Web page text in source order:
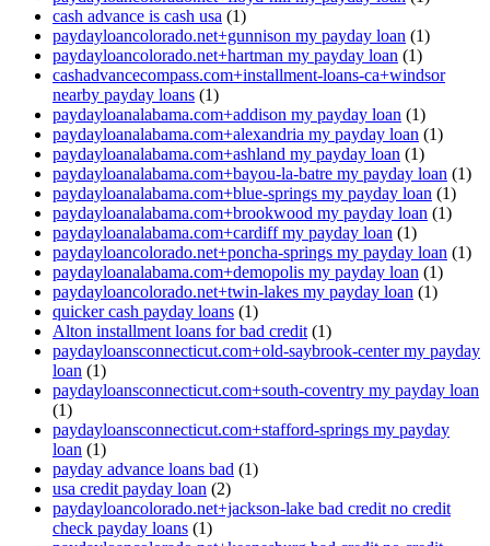
cash advance is cash usa (1)
paydayloancolorado.net+gunnison my payday loan (1)
paydayloancolorado.net+hartman my payday loan (1)
cashadvancecompass.com+installment-loans-ca+windsor
nearby payday loans (1)
paydayloanalabama.com+addison my payday loan (1)
paydayloanalabama.com+alexandria my payday loan (1)
paydayloanalabama.com+ashland my payday loan (1)
paydayloanalabama.com+bayou-la-batre my payday loan (1)
paydayloanalabama.com+blue-springs my payday loan (1)
paydayloanalabama.com+brookwood my payday loan (1)
paydayloanalabama.com+cardiff my payday loan (1)
paydayloancolorado.net+poncha-springs my payday loan (1)
paydayloanalabama.com+demopolis my payday loan (1)
paydayloancolorado.net+twin-lakes my payday loan (1)
quicker cash payday loans (1)
Alton installment loans for bad credit (1)
paydayloansconnecticut.com+old-saybrook-center my payday
loan (1)
paydayloansconnecticut.com+south-coventry my payday loan
(1)
paydayloansconnecticut.com+stafford-springs my payday
loan (1)
payday advance loans bad (1)
usa credit payday loan (2)
paydayloancolorado.net+jackson-lake bad credit no credit
check payday loans (1)